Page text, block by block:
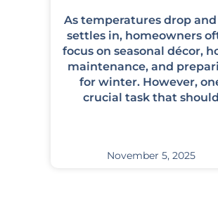
As temperatures drop
settles in, homeowners
focus on seasonal décor,
maintenance, and
for winter. However,
crucial task that should
November 5, 2025